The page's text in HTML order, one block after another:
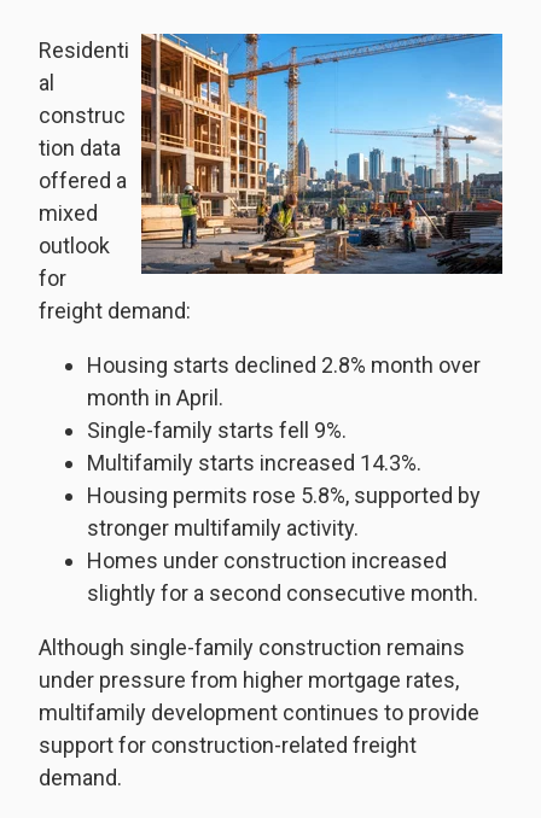
Residenti
al
construc
tion data
offered a
mixed
outlook
for
freight demand:
Housing starts declined 2.8% month over
month in April.
Single-family starts fell 9%.
Multifamily starts increased 14.3%.
Housing permits rose 5.8%, supported by
stronger multifamily activity.
Homes under construction increased
slightly for a second consecutive month.
Although single-family construction remains
under pressure from higher mortgage rates,
multifamily development continues to provide
support for construction-related freight
demand.